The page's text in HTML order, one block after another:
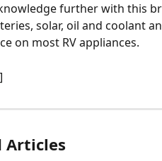
further with this
solar, oil and coolant
on most RV appliances.
]
Articles